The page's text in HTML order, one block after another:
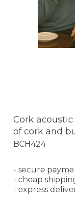
Cork
of cork and
BCH424
- secure
- cheap
- express